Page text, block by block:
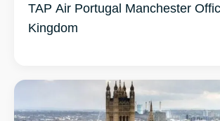
TAP Air Portugal Manchester
Kingdom